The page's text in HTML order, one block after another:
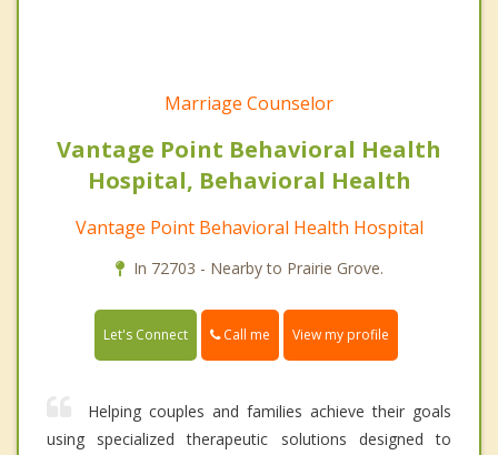
Marriage Counselor
Vantage Point Behavioral Health
Hospital, Behavioral Health
Vantage Point Behavioral Health Hospital
In 72703 - Nearby to Prairie Grove.
Let's Connect Call me View my profile
Helping couples and families achieve their goals
using specialized therapeutic solutions designed to